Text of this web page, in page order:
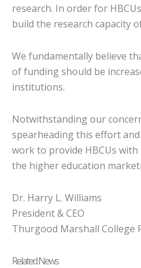
research. In order for
build the research capacity
We fundamentally believe
of funding should be
institutions.
Notwithstanding our
spearheading this effort
work to provide HBCUs
the higher education
Dr. Harry L. Williams
President & CEO
Thurgood Marshall College
Related News